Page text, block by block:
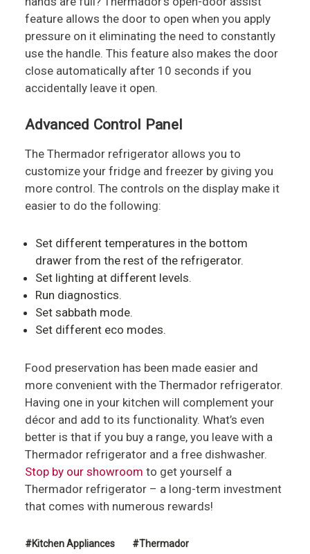
feature allows the door to open when you apply
pressure on it eliminating the need to constantly
use the handle. This feature also makes the door
close automatically after 10 seconds if you
accidentally leave it open.
Advanced Control Panel
The Thermador refrigerator allows you to
customize your fridge and freezer by giving you
more control. The controls on the display make it
easier to do the following:
Set different temperatures in the bottom
drawer from the rest of the refrigerator.
Set lighting at different levels.
Run diagnostics.
Set sabbath mode.
Set different eco modes.
Food preservation has been made easier and
more convenient with the Thermador refrigerator.
Having one in your kitchen will complement your
décor and add to its functionality. What’s even
better is that if you buy a range, you leave with a
Thermador refrigerator and a free dishwasher.
Stop by our showroom to get yourself a
Thermador refrigerator – a long-term investment
that comes with numerous rewards!
#Kitchen Appliances
#Thermador